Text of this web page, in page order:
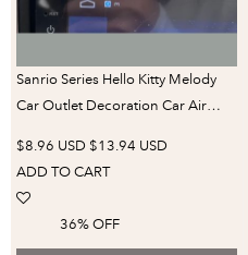
Sanrio Series Hello Kitty Melody
Car Outlet Decoration Car Air
$8.96 USD $13.94 USD
ADD TO CART
36% OFF